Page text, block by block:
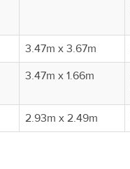
3.47m x 3.67m
3.47m x 1.66m
2.93m x 2.49m